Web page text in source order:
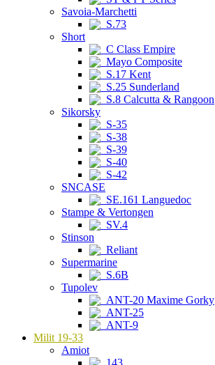
Savoia-Marchetti
S.73
Short
C Class Empire
Mayo Composite
S.17 Kent
S.25 Sunderland
S.8 Calcutta & Rangoon
Sikorsky
S-35
S-38
S-39
S-40
S-42
SNCASE
SE.161 Languedoc
Stampe & Vertongen
SV.4
Stinson
Reliant
Supermarine
S.6B
Tupolev
ANT-20 Maxime Gorky
ANT-25
ANT-9
Milit 19-33
Amiot
143